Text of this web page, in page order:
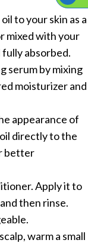
to your skin as a
mixed with your
absorbed.
serum by mixing
moisturizer and
appearance of
directly to the
better
Apply it to
then rinse.
warm a small